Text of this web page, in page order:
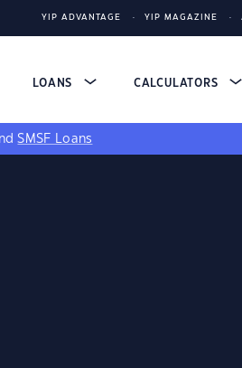
YIP ADVANTAGE YIP MAGAZINE
LOANS CALCULATORS
SMSF Loans